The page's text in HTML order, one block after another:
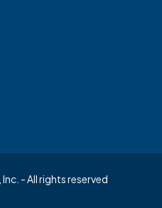
- All rights reserved